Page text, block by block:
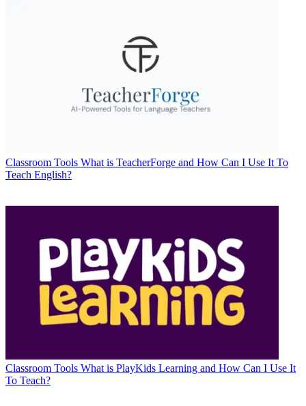
Classroom Tools What is TeacherForge and How Can I Use It To
Teach English?
Classroom Tools What is PlayKids Learning and How Can I Use It
To Teach?